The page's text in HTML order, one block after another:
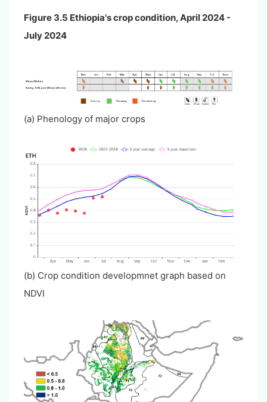
Figure 3.5 Ethiopia's crop condition, April 2024 -
July 2024
(a) Phenology of major crops
(b) Crop condition developmnet graph based on
NDVI